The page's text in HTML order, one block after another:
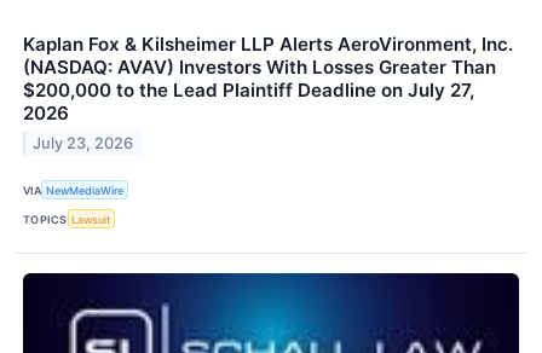
Kaplan Fox & Kilsheimer LLP Alerts AeroVironment, Inc.
(NASDAQ: AVAV) Investors With Losses Greater Than
$200,000 to the Lead Plaintiff Deadline on July 27,
2026
July 23, 2026
VIA NewMediaWire
TOPICS Lawsuit